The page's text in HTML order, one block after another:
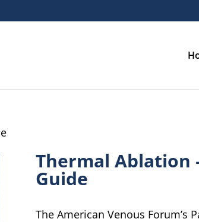
Thermal Ablation
Guide
The American Venous Forum’s